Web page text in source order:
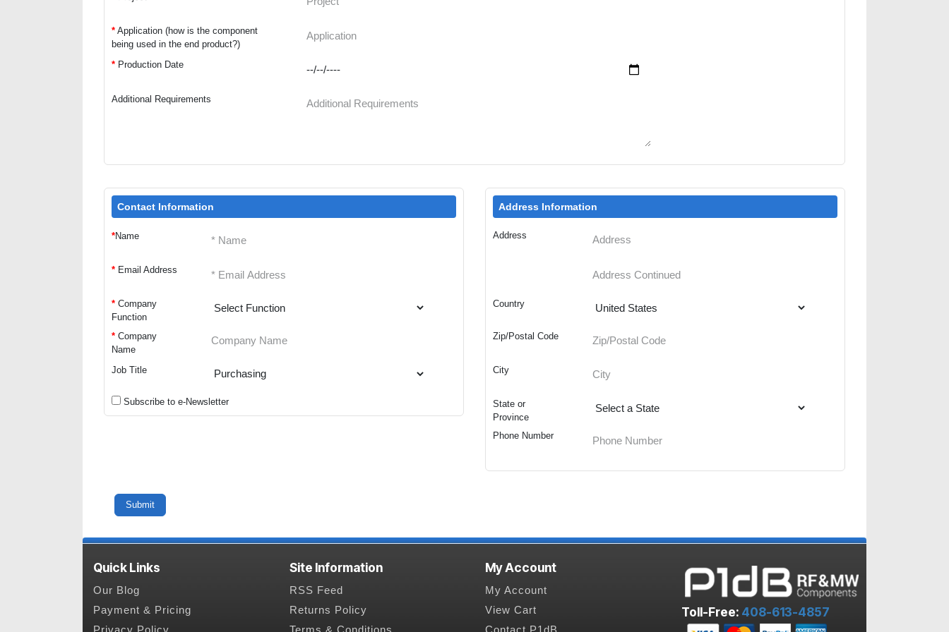
* Application (how is the component
being used in the end product?)
* Production Date
Additional Requirements
Contact Information
*Name
* Email Address
* Company
Function
* Company
Name
Job Title
Subscribe to e-Newsletter
Address Information
Address
Country
Zip/Postal Code
City
State or
Province
Phone Number
Quick Links
Our Blog
Payment & Pricing
Site Information
RSS Feed
Returns Policy
My Account
My Account
View Cart
Toll-Free: 408-613-4857